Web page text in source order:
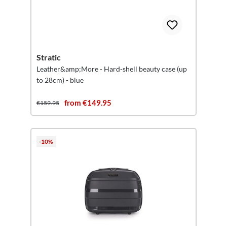
Stratic
Leather&amp;More - Hard-shell beauty case (up
to 28cm) - blue
€159.95 from €149.95
-10%